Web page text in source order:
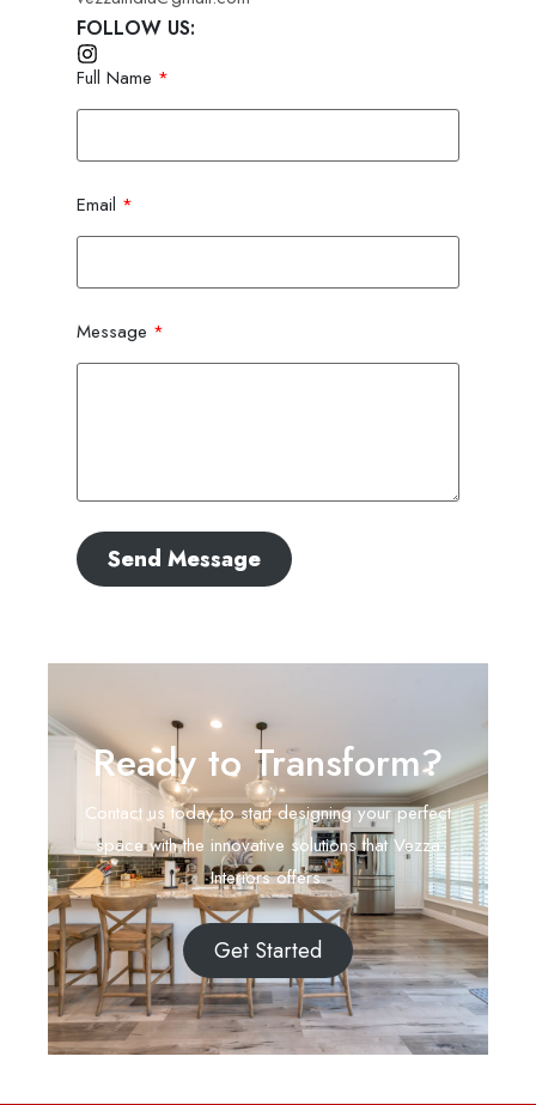
FOLLOW US:
Full Name
Email
Message
Send Message
Ready to Transform?
Contact us today to start designing your perfect
space with the innovative solutions that Vezza
Interiors offers.
Get Started